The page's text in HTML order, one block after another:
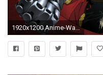
1920x1200 Anime-Wallpaper-Desktop-Background-2 152 Anime Wallpaper Examples For Your Desktop